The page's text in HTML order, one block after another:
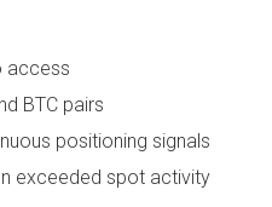
access
BTC pairs
positioning signals
exceeded spot activity